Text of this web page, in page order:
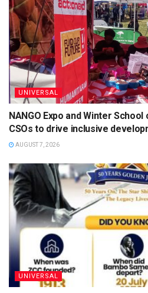
UNIVERSAL
NANGO Expo and Winter
CSOs to drive inclusive
AUGUST 7, 2026
UNIVERSAL